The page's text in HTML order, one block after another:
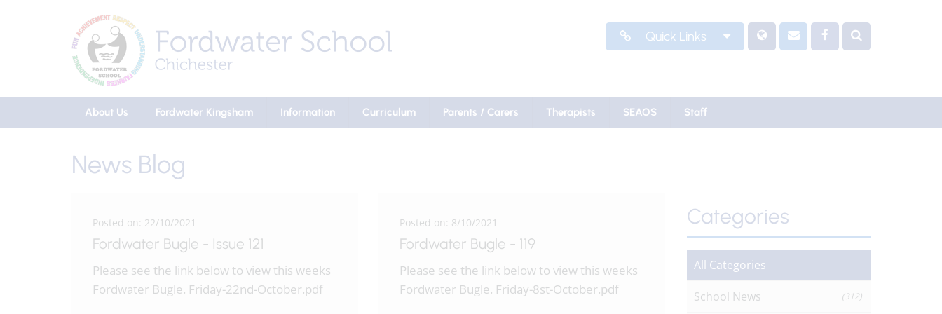
Quick Links
About Us Fordwater Kingsham Information Curriculum Parents / Carers Therapists SEAOS Staff
News Blog
Posted on: 22/10/2021
Fordwater Bugle - Issue 121
Please see the link below to view this weeks
Fordwater Bugle. Friday-22nd-October.pdf
Posted on: 8/10/2021
Fordwater Bugle - 119
Please see the link below to view this weeks
Fordwater Bugle. Friday-8st-October.pdf
Categories
All Categories
School News (312)